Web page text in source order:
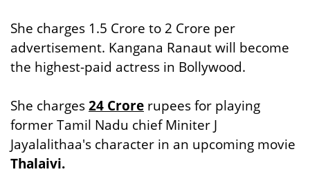
She charges 1.5 Crore to 2 Crore per
advertisement. Kangana Ranaut will become
the highest-paid actress in Bollywood.
She charges24 Crore rupees for playing
former Tamil Nadu chief Miniter J
Jayalalithaa's character in an upcoming movie
Thalaivi.